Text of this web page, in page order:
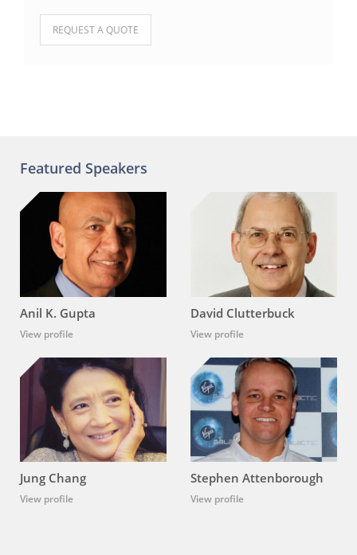
Please leave this field empty.
Featured Speakers
Anil K. Gupta
View profile
David Clutterbuck
View profile
Jung Chang
View profile
Stephen Attenborough
View profile